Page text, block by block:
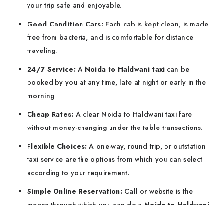
your trip safe and enjoyable.
Good Condition Cars: Each cab is kept clean, is made
free from bacteria, and is comfortable for distance
traveling.
24/7 Service:A Noida to Haldwani taxi can be
booked by you at any time, late at night or early in the
morning.
Cheap Rates: A clear Noida to Haldwani taxi fare
without money-changing under the table transactions.
Flexible Choices: A one-way, round trip, or outstation
taxi service are the options from which you can select
according to your requirement.
Simple Online Reservation:Call or website is the